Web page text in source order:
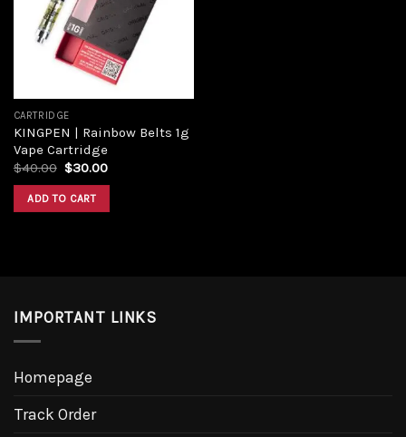
CARTRIDGE
KINGPEN | Rainbow Belts 1g
Vape Cartridge
$40.00 $30.00
ADD TO CART
IMPORTANT LINKS
Homepage
Track Order